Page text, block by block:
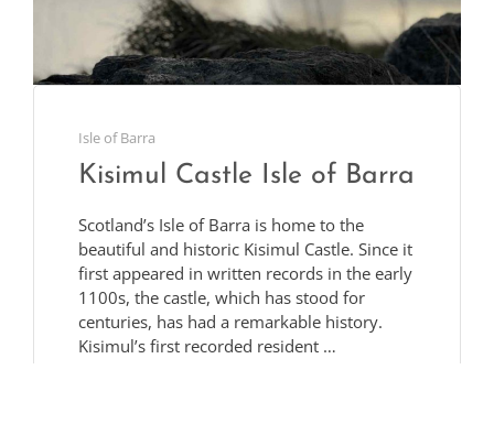
Isle of Barra
Kisimul Castle Isle of Barra
Scotland’s Isle of Barra is home to the
beautiful and historic Kisimul Castle. Since it
first appeared in written records in the early
1100s, the castle, which has stood for
centuries, has had a remarkable history.
Kisimul’s first recorded resident …